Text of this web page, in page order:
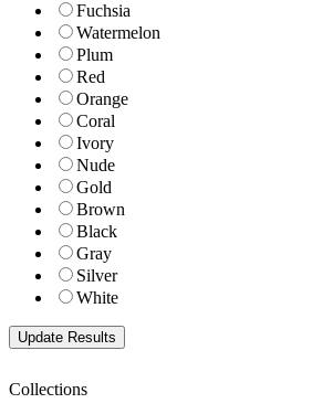
Fuchsia
Watermelon
Plum
Red
Orange
Coral
Ivory
Nude
Gold
Brown
Black
Gray
Silver
White
Collections